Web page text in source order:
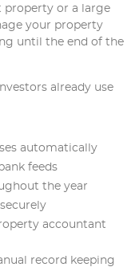
property or a large
your property
until the end of the
already use
automatically
feeds
the year
accountant
record keeping